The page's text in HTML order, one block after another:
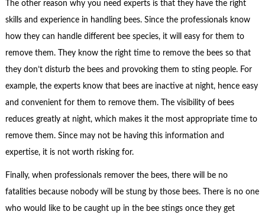
The other reason why you need experts is that they have the right
skills and experience in handling bees. Since the professionals know
how they can handle different bee species, it will easy for them to
remove them. They know the right time to remove the bees so that
they don’t disturb the bees and provoking them to sting people. For
example, the experts know that bees are inactive at night, hence easy
and convenient for them to remove them. The visibility of bees
reduces greatly at night, which makes it the most appropriate time to
remove them. Since may not be having this information and
expertise, it is not worth risking for.
Finally, when professionals remover the bees, there will be no
fatalities because nobody will be stung by those bees. There is no one
who would like to be caught up in the bee stings once they get